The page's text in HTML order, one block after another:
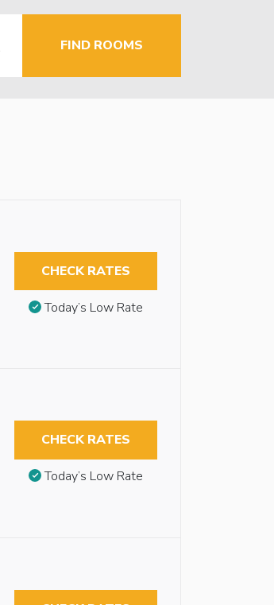
FIND ROOMS
CHECK RATES
Today’s Low Rate
CHECK RATES
Today’s Low Rate